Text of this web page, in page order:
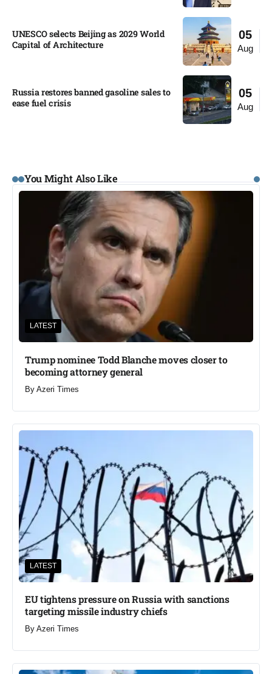
05
Aug
UNESCO selects Beijing as 2029 World
Capital of Architecture​
05
Aug
Russia restores banned gasoline sales to
ease fuel crisis​
You Might Also Like
LATEST
Trump nominee Todd Blanche moves closer to
becoming attorney general
By Azeri Times
LATEST
EU tightens pressure on Russia with sanctions
targeting missile industry chiefs
By Azeri Times